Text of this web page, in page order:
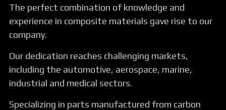
The perfect combination of knowledge and
experience in composite materials gave rise to our
company.
Our dedication reaches challenging markets,
including the automotive, aerospace, marine,
industrial and medical sectors.
Specializing in parts manufactured from carbon